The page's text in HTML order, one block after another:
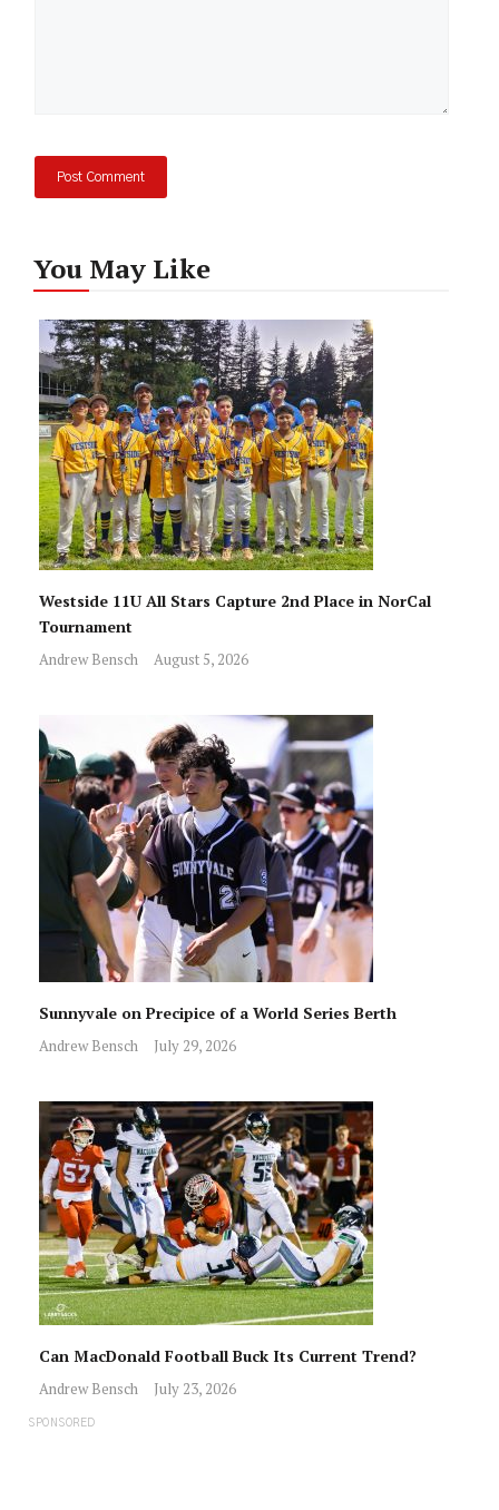
You May Like
Westside 11U All Stars Capture 2nd Place in NorCal
Tournament
Andrew Bensch August 5, 2026
Sunnyvale on Precipice of a World Series Berth
Andrew Bensch July 29, 2026
Can MacDonald Football Buck Its Current Trend?
Andrew Bensch July 23, 2026
SPONSORED